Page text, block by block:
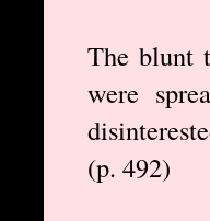
The blunt
were
(p. 492)